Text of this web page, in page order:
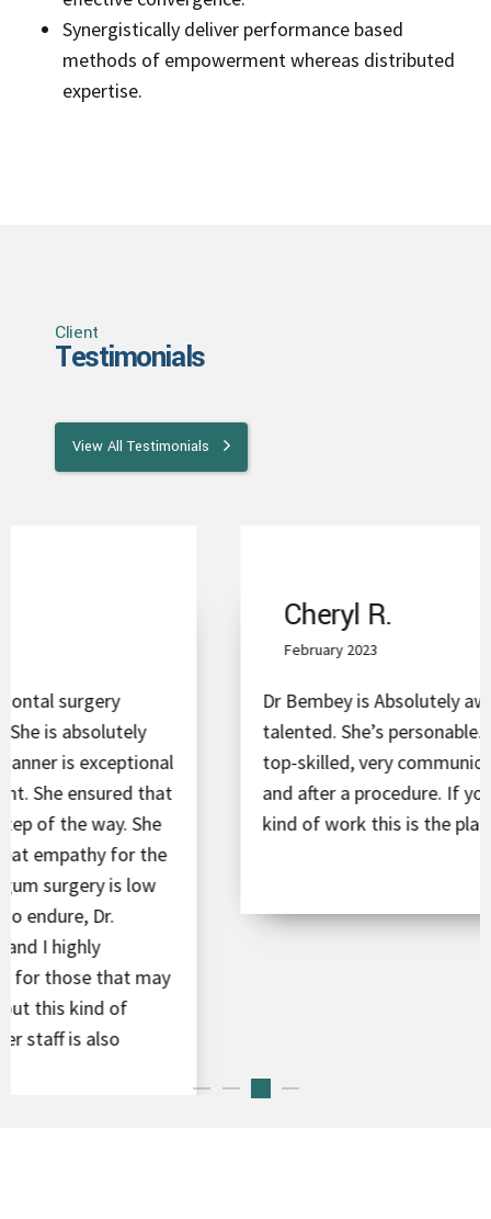
Synergistically deliver performance based
methods of empowerment whereas distributed
expertise.
Client
Testimonials
View All Testimonials
Dr Bembey is Absolutely awesome and super
talented. She’s personable. Conscientious,
top-skilled, very communicative before, during
and after a procedure. If you have to need the
kind of work this is the place you want to go!